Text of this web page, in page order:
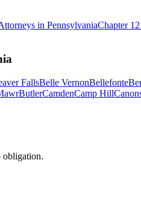
in PennsylvaniaChapter
FallsBelle VernonBellefonte
ButlerCamdenCamp Hill
obligation.